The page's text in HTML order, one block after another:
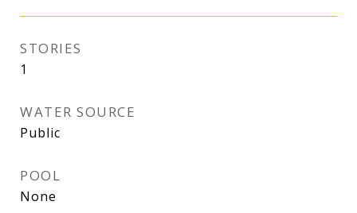
STORIES
1
WATER SOURCE
Public
POOL
None